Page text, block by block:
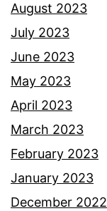
August 2023
July 2023
June 2023
May 2023
April 2023
March 2023
February 2023
January 2023
December 2022